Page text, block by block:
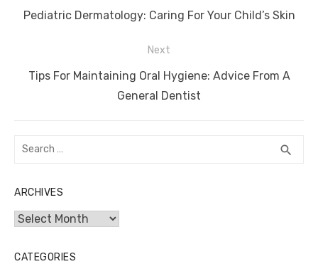
navigation
Previous
Pediatric Dermatology: Caring For Your Child’s Skin
Next
Next
Tips For Maintaining Oral Hygiene: Advice From A
General Dentist
Search
search
ARCHIVES
Archives
CATEGORIES